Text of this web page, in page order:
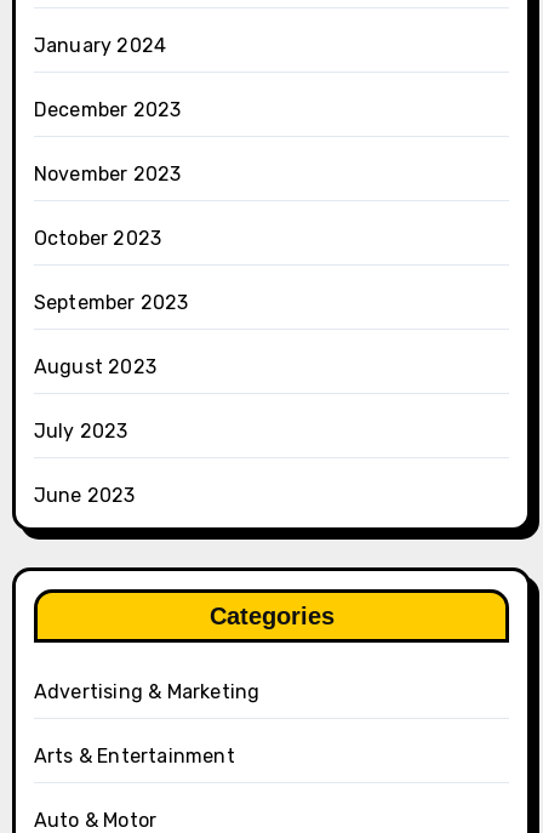
January 2024
December 2023
November 2023
October 2023
September 2023
August 2023
July 2023
June 2023
Categories
Advertising & Marketing
Arts & Entertainment
Auto & Motor